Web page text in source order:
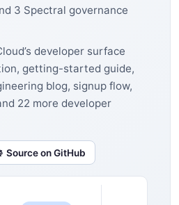
3 Spectral governance
developer surface
getting-started guide,
blog, signup flow,
22 more developer
Source on GitHub